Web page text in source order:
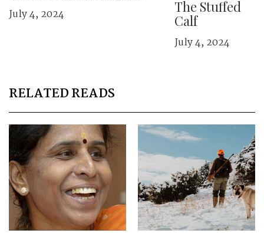
July 4, 2024
The Stuffed
Calf
July 4, 2024
RELATED READS